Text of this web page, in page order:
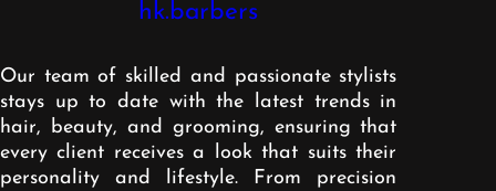
hk.barbers
Our team of skilled and passionate stylists
stays up to date with the latest trends in
hair, beauty, and grooming, ensuring that
every client receives a look that suits their
personality and lifestyle. From precision